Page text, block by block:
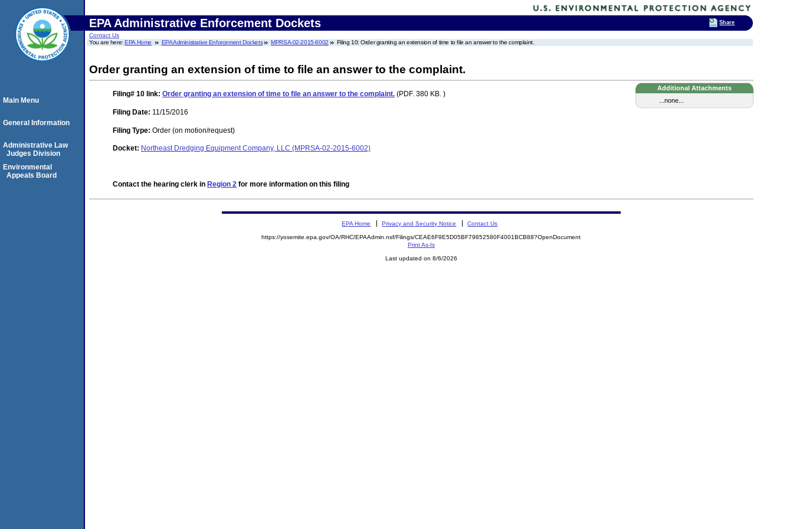
EPA Administrative Enforcement Dockets
Contact Us
You are here:EPA Home EPA Administrative Enforcement Dockets MPRSA-02-2015-6002 Filing 10: Order granting an extension of time to file an answer to the complaint.
Order granting an extension of time to file an answer to the complaint.
Additional Attachments
...none...
Filing# 10 link: Order granting an extension of time to file an answer to the complaint. (PDF. 380 KB. )
Filing Date: 11/15/2016
Filing Type: Order (on motion/request)
Docket: Northeast Dredging Equipment Company, LLC (MPRSA-02-2015-6002)
Contact the hearing clerk in Region 2 for more information on this filing
Main Menu
General Information
Administrative Law
Judges Division
Environmental
Appeals Board
EPA Home Privacy and Security Notice Contact Us
https://yosemite.epa.gov/OA/RHC/EPAAdmin.nsf/Filings/CEAE6F9E5D05BF79852580F4001BCB88?OpenDocument
Print As-Is
Last updated on 8/6/2026
Share